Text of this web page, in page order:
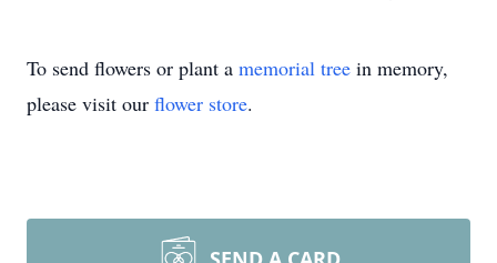
To send flowers or plant a memorial tree in memory,
please visit our flower store.